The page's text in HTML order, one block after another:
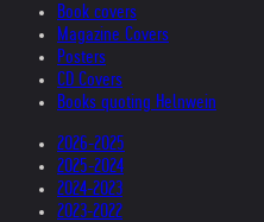
Book covers
Magazine Covers
Posters
CD Covers
Books quoting Helnwein
2026-2025
2025-2024
2024-2023
2023-2022